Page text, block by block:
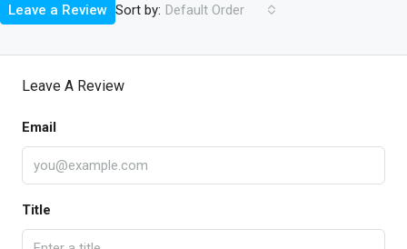
Sort by: Default Order
Leave a Review
Leave A Review
Email
Title